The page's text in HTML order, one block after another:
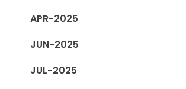
APR-2025
JUN-2025
JUL-2025